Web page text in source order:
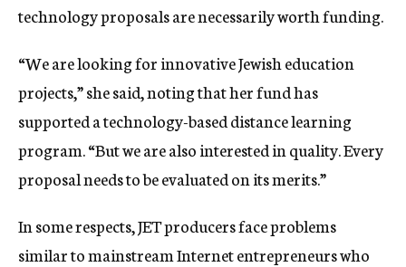
technology proposals are necessarily worth funding.
“We are looking for innovative Jewish education
projects,” she said, noting that her fund has
supported a technology-based distance learning
program. “But we are also interested in quality. Every
proposal needs to be evaluated on its merits.”
In some respects, JET producers face problems
similar to mainstream Internet entrepreneurs who